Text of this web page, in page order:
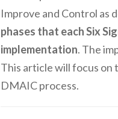
Improve and Control as
phases that each Six
implementation. The
This article will focus on
DMAIC process.